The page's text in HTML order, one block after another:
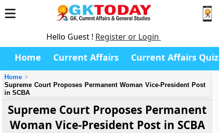
Hello Guest ! Register or Login
Home Current Affairs Current Affairs Quiz
Home
Supreme Court Proposes Permanent Woman Vice-President Post
in SCBA
Supreme Court Proposes Permanent
Woman Vice-President Post in SCBA